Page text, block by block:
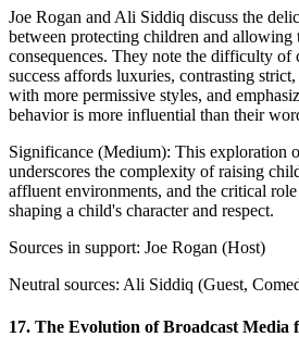
Joe Rogan and Ali Siddiq discuss the
between protecting children and allowing
consequences. They note the difficulty of
success affords luxuries, contrasting
with more permissive styles, and
behavior is more influential than their
Significance (Medium): This exploration
underscores the complexity of raising
affluent environments, and the critical
shaping a child's character and respect.
Sources in support: Joe Rogan (Host)
Neutral sources: Ali Siddiq (Guest,
17. The Evolution of Broadcast Media